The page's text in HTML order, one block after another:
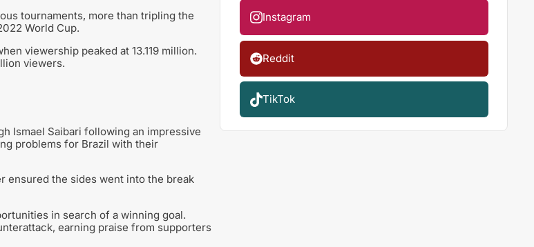
tournaments, more than tripling the
World Cup.
viewership peaked at 13.119 million.
viewers.
Ismael Saibari following an impressive
problems for Brazil with their
ensured the sides went into the break
in search of a winning goal.
earning praise from supporters
Instagram
Reddit
TikTok